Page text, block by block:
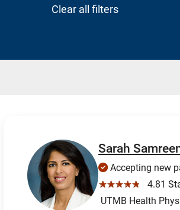
Clear all filters
Sarah
Accepting new
☆☆☆☆☆
4.81
UTMB Health